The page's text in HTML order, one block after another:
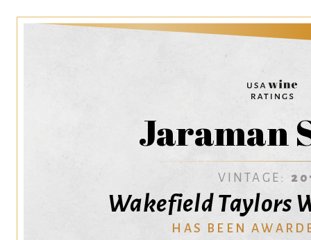
Jaraman
VINTAGE:
Wakefield Taylors
HAS BEEN